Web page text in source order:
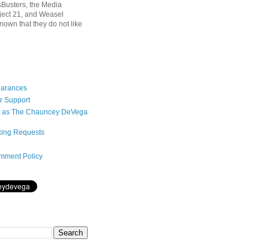
the Media
21, and Weasel
that they do not like
Support
The Chauncey DeVega
Requests
Policy